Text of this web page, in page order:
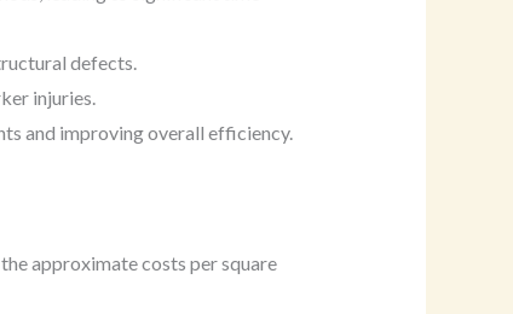
defects.
injuries.
and improving overall efficiency.
approximate costs per square